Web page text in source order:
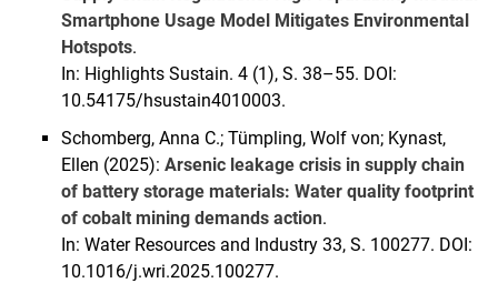
Smartphone Usage Model Mitigates Environmental
Hotspots.
In: Highlights Sustain. 4 (1), S. 38–55. DOI:
10.54175/hsustain4010003.
Schomberg, Anna C.; Tümpling, Wolf von; Kynast,
Ellen (2025): Arsenic leakage crisis in supply chain
of battery storage materials: Water quality footprint
of cobalt mining demands action.
In: Water Resources and Industry 33, S. 100277. DOI:
10.1016/j.wri.2025.100277.